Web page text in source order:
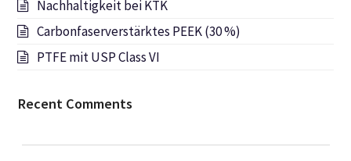
Nachhaltigkeit bei KTK
Carbonfaserverstärktes PEEK (30 %)
PTFE mit USP Class VI
Recent Comments